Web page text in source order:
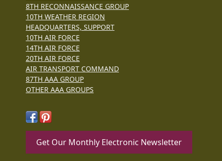
8TH RECONNAISSANCE GROUP
10TH WEATHER REGION
HEADQUARTERS, SUPPORT
10TH AIR FORCE
14TH AIR FORCE
20TH AIR FORCE
AIR TRANSPORT COMMAND
87TH AAA GROUP
OTHER AAA GROUPS
Get Our Monthly Electronic Newsletter